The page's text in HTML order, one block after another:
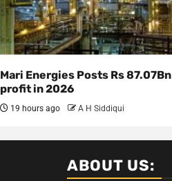
Mari Energies Posts Rs 87.07Bn
profit in 2026
19 hours ago A H Siddiqui
ABOUT US: